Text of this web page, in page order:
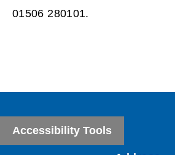
01506 280101.
Accessibility Tools